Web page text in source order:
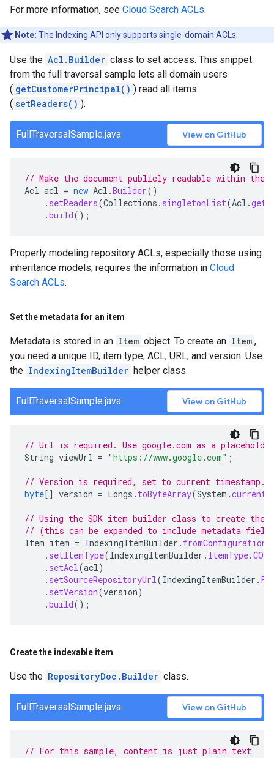
For more information, see Cloud Search ACLs.
Note: The Indexing API only supports single-domain ACLs.
Use the Acl.Builder class to set access. This snippet
from the full traversal sample lets all domain users
( getCustomerPrincipal() ) read all items
( setReaders() ):
FullTraversalSample.java View on GitHub
// Make the document publicly readable within the
Acl acl = new Acl .Builder()
. setReaders(Collections . singletonList(Acl .
.build();
Properly modeling repository ACLs, especially those using
inheritance models, requires the information in Cloud
Search ACLs.
Set the metadata for an item
Metadata is stored in an Item object. To create an Item ,
you need a unique ID, item type, ACL, URL, and version. Use
the IndexingItemBuilder helper class.
FullTraversalSample.java View on GitHub
// Url is required. Use google.com as a
String viewUrl = "https://www.google.com" ;
// Version is required, set to current timestamp.
byte[] version = Longs . toByteArray(System .
// Using the SDK item builder class to create the
// (this can be expanded to include metadata
Item item = IndexingItemBuilder . fromConfiguration
. setItemType(IndexingItemBuilder . ItemType.
. setAcl(acl)
. setSourceRepositoryUrl(IndexingItemBuilder .
. setVersion(version)
.build();
Create the indexable item
Use the RepositoryDoc.Builder class.
FullTraversalSample.java View on GitHub
// For this sample, content is just plain text